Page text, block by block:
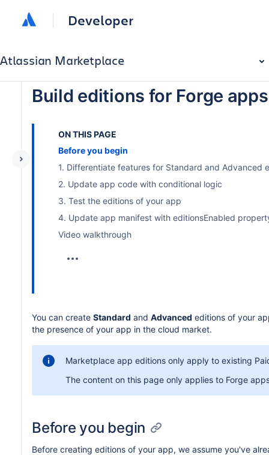
Developer
Atlassian Marketplace
Build editions for Forge apps
ON THIS PAGE
Before you begin
1. Differentiate features for Standard and Advanced
2. Update app code with conditional logic
3. Test the editions of your app
4. Update app manifest with editionsEnabled
Video walkthrough
You can create Standard and Advanced editions of your
the presence of your app in the cloud market.
Marketplace app editions only apply to existing
The content on this page only applies to Forge
Before you begin
Before creating editions of your app, we assume you've